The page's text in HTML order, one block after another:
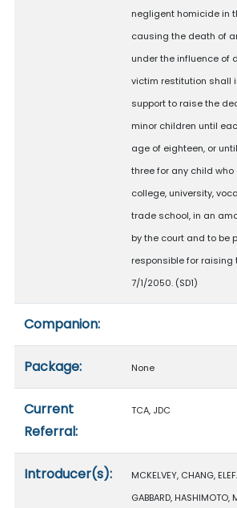
negligent homicide in
causing the death of
under the influence of
victim restitution shall
support to raise the
minor children until
age of eighteen, or
three for any child
college, university,
trade school, in an
by the court and to be
responsible for raising
7/1/2050. (SD1)
Companion:
Package: None
Current
Referral:
TCA, JDC
Introducer(s):
MCKELVEY, CHANG,
GABBARD, HASHIMOTO,